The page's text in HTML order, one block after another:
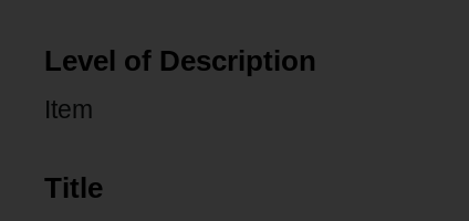
Level of Description
Item
Title